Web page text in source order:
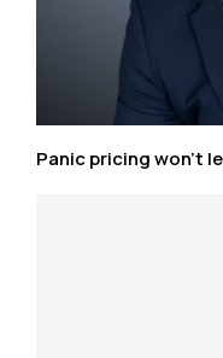
Panic pricing won’t